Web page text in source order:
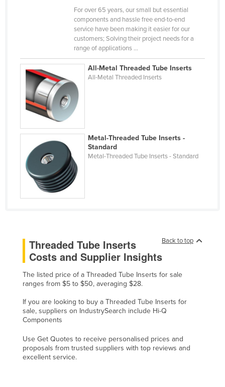
Lebanon
Lesotho
Liberia
Libya
Liechtenstein
Lithuania
Luxembourg
Macedonia
Madagascar
Mali
Malta
Marshall Islands
Mauritania
Mauritius
Mexico
Federated States of Micronesia
For over 65 years, our small but essential
components and hassle free end-to-end
service have been making it easier for our
customers; Solving their project needs for a
range of applications ...
All-Metal Threaded Tube Inserts
All-Metal Threaded Inserts
Metal-Threaded Tube Inserts -
Standard
Metal-Threaded Tube Inserts - Standard
Back to top
Threaded Tube Inserts
Costs and Supplier Insights
The listed price of a Threaded Tube Inserts for sale
ranges from $5 to $50, averaging $28.
If you are looking to buy a Threaded Tube Inserts for
sale, suppliers on IndustrySearch include Hi-Q
Components
Use Get Quotes to receive personalised prices and
proposals from trusted suppliers with top reviews and
excellent service.